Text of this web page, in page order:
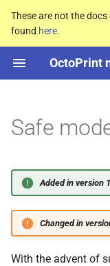
These are not the
found here.
T
y
e
o
s
Safe
Added in version
Changed in
With the advent of